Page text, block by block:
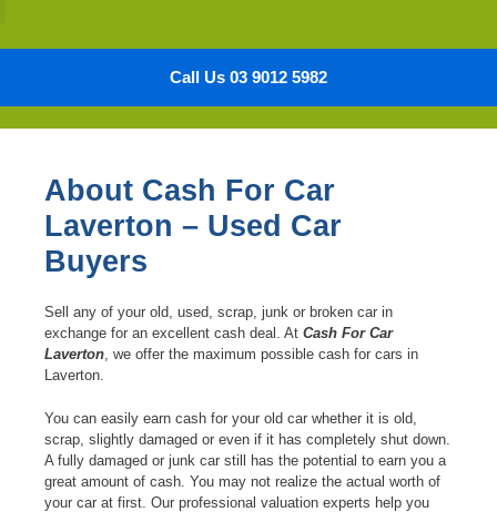
Call Us 03 9012 5982
About Cash For Car
Laverton – Used Car
Buyers
Sell any of your old, used, scrap, junk or broken car in
exchange for an excellent cash deal. At Cash For Car
Laverton, we offer the maximum possible cash for cars in
Laverton.
You can easily earn cash for your old car whether it is old,
scrap, slightly damaged or even if it has completely shut down.
A fully damaged or junk car still has the potential to earn you a
great amount of cash. You may not realize the actual worth of
your car at first. Our professional valuation experts help you